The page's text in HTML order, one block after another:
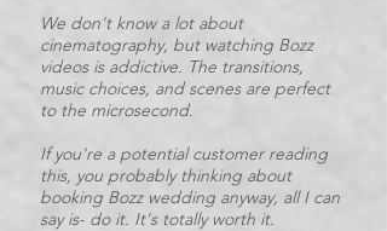
We don't know a lot about
cinematography, but watching Bozz
videos is addictive. The transitions,
music choices, and scenes are perfect
to the microsecond.
If you're a potential customer reading
this, you probably thinking about
booking Bozz wedding anyway, all I can
say is- do it. It's totally worth it.